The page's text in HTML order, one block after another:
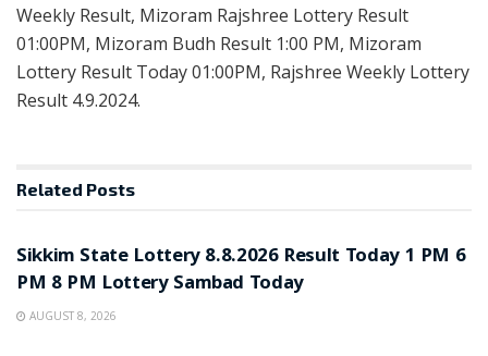
Weekly Result, Mizoram Rajshree Lottery Result
01:00PM, Mizoram Budh Result 1:00 PM, Mizoram
Lottery Result Today 01:00PM, Rajshree Weekly Lottery
Result 4.9.2024.
Related Posts
Sikkim State Lottery 8.8.2026 Result Today 1 PM 6
PM 8 PM Lottery Sambad Today
AUGUST 8, 2026